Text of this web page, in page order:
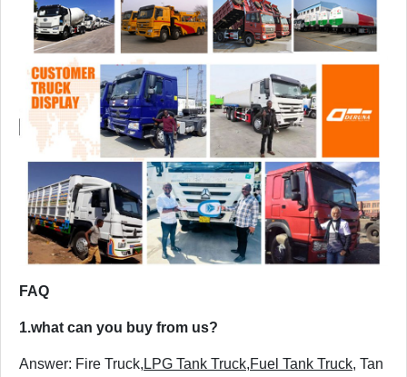
FAQ
1.what can you buy from us?
Answer: Fire Truck,LPG Tank Truck,Fuel Tank Truck, Tan